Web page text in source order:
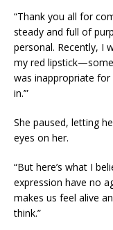
“Thank you all for
steady and full of
personal. Recently, I
my red
was inappropriate for
in.’”
She paused, letting
eyes on her.
“But here’s what I
expression have no
makes us feel alive
think.”